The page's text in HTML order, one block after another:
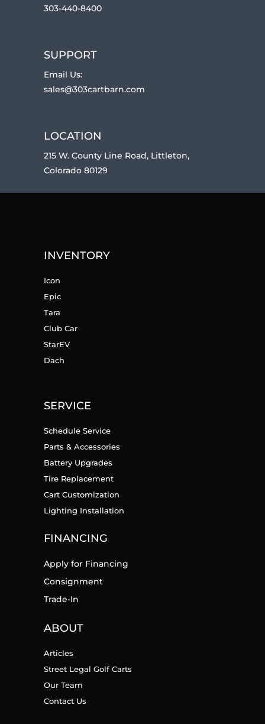
303-440-8400
SUPPORT
Email Us:
sales@303cartbarn.com
LOCATION
215 W. County Line Road, Littleton,
Colorado 80129
INVENTORY
Icon
Epic
Tara
Club Car
StarEV
Dach
SERVICE
Schedule Service
Parts & Accessories
Battery Upgrades
Tire Replacement
Cart Customization
Lighting Installation
FINANCING
Apply for Financing
Consignment
Trade-In
ABOUT
Articles
Street Legal Golf Carts
Our Team
Contact Us